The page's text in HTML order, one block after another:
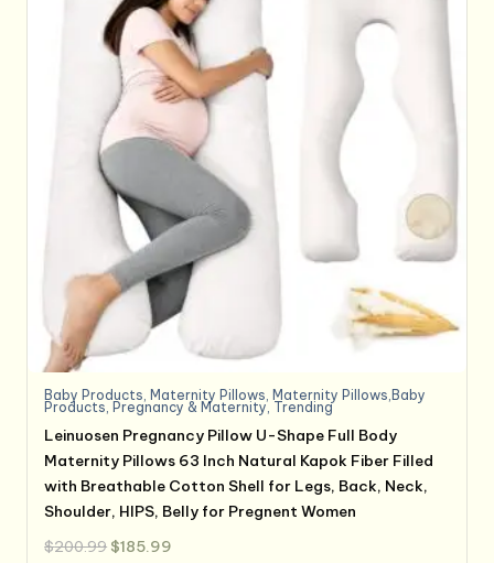
Baby Products ,Maternity Pillows ,Maternity Pillows,Baby
Products ,Pregnancy & Maternity, Trending
Leinuosen Pregnancy Pillow U-Shape Full Body
Maternity Pillows 63 Inch Natural Kapok Fiber Filled
with Breathable Cotton Shell for Legs, Back, Neck,
Shoulder, HIPS, Belly for Pregnent Women
$200.99 Original
$185.99